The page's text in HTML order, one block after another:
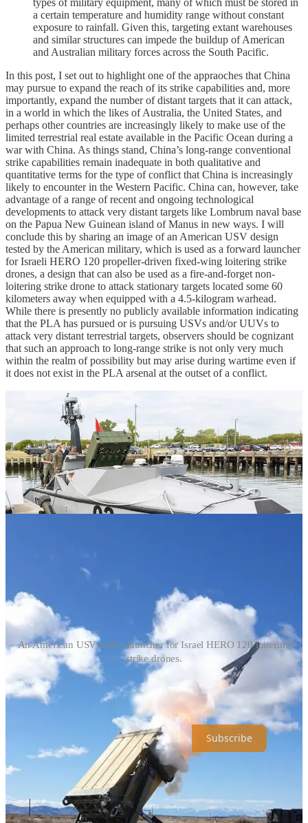
types of military equipment, many of which must be stored in
a certain temperature and humidity range without constant
exposure to rainfall. Given this, targeting extant warehouses
and similar structures can impede the buildup of American
and Australian military forces across the South Pacific.
In this post, I set out to highlight one of the appraoches that China
may pursue to expand the reach of its strike capabilities and, more
importantly, expand the number of distant targets that it can attack,
in a world in which the likes of Australia, the United States, and
perhaps other countries are increasingly likely to make use of the
limited terrestrial real estate available in the Pacific Ocean during a
war with China. As things stand, China’s long-range conventional
strike capabilities remain inadequate in both qualitative and
quantitative terms for the type of conflict that China is increasingly
likely to encounter in the Western Pacific. China can, however, take
advantage of a range of recent and ongoing technological
developments to attack very distant targets like Lombrum naval base
on the Papua New Guinean island of Manus in new ways. I will
conclude this by sharing an image of an American USV design
tested by the American military, which is used as a forward launcher
for Israeli HERO 120 propeller-driven fixed-wing loitering strike
drones, a design that can also be used as a fire-and-forget non-
loitering strike drone to attack stationary targets located some 60
kilometers away when equipped with a 4.5-kilogram warhead.
While there is presently no publicly available information indicating
that the PLA has pursued or is pursuing USVs and/or UUVs to
attack very distant terrestrial targets, observers should be cognizant
that such an approach to long-range strike is not only very much
within the realm of possibility but may arise during wartime even if
it does not exist in the PLA arsenal at the outset of a conflict.
An American USV with a launcher for Israel HERO 120 loitering
strike drones.
Universal Dynamics is a reader-supported publication. To receive
new posts and support my work, consider becoming a free or paid
subscriber.
Subscribe
Previous
Next
Top
Latest